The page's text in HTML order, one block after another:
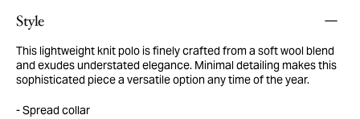
Style
This lightweight knit polo is finely crafted from a soft wool blend
and exudes understated elegance. Minimal detailing makes this
sophisticated piece a versatile option any time of the year.
Spread collar